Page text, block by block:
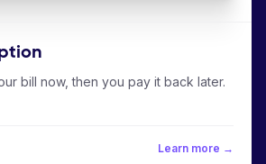
bill now, then you pay it back later.
Learn more →